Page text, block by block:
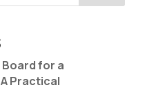
for a
Practical